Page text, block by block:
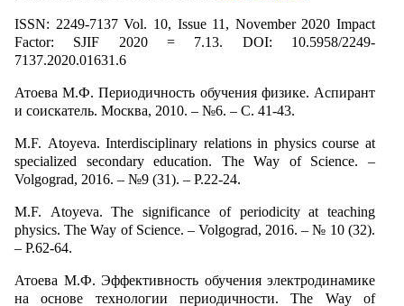
ISSN: 2249-7137 Vol. 10, Issue 11, November 2020 Impact
Factor: SJIF 2020 = 7.13. DOI: 10.5958/2249-
7137.2020.01631.6
Атоева М.Ф. Периодичность обучения физике. Аспирант
и соискатель. Москва, 2010. – №6. – С. 41-43.
M.F. Аtoyeva. Interdisciplinary relations in physics course at
specialized secondary education. The Way of Science. –
Volgograd, 2016. – №9 (31). – P.22-24.
M.F. Аtoyeva. The significance of periodicity at teaching
physics. The Way of Science. – Volgograd, 2016. – № 10 (32).
– P.62-64.
Атоева М.Ф. Эффективность обучения электродинамике
на основе технологии периодичности. The Way of